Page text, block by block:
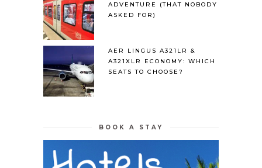
ADVENTURE (THAT NOBODY
ASKED FOR)
AER LINGUS A321LR &
A321XLR ECONOMY: WHICH
SEATS TO CHOOSE?
BOOK A STAY